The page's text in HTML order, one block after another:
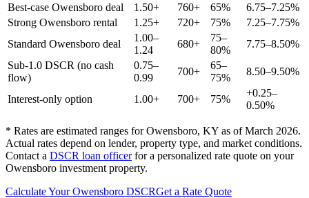
Best-case Owensboro deal 1.50+ 760+ 65%
6.75–7.25%
Strong Owensboro rental 1.25+ 720+ 75%
7.25–7.75%
Standard Owensboro deal
1.00–
1.24
680+
75–
80%
7.75–8.50%
Sub-1.0 DSCR (no cash
flow)
0.75–
0.99
700+
65–
75%
8.50–9.50%
Interest-only option 1.00+ 700+ 75%
+0.25–
0.50%
* Rates are estimated ranges forOwensboro, KY as of March 2026.
Actual rates depend on lender, property type, and market conditions.
Contact a DSCR loan officerfor a personalized rate quote on your
Owensboro investment property.
Calculate YourOwensboro DSCRGet a Rate Quote